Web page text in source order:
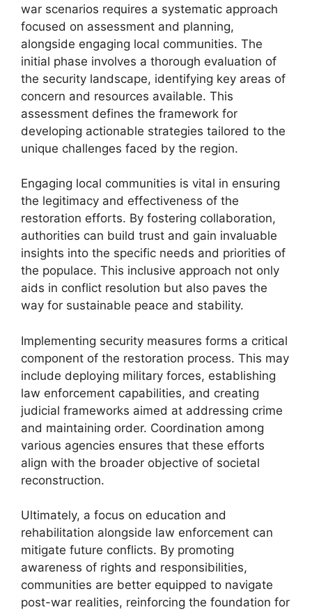
war scenarios requires a systematic approach
focused on assessment and planning,
alongside engaging local communities. The
initial phase involves a thorough evaluation of
the security landscape, identifying key areas of
concern and resources available. This
assessment defines the framework for
developing actionable strategies tailored to the
unique challenges faced by the region.
Engaging local communities is vital in ensuring
the legitimacy and effectiveness of the
restoration efforts. By fostering collaboration,
authorities can build trust and gain invaluable
insights into the specific needs and priorities of
the populace. This inclusive approach not only
aids in conflict resolution but also paves the
way for sustainable peace and stability.
Implementing security measures forms a critical
component of the restoration process. This may
include deploying military forces, establishing
law enforcement capabilities, and creating
judicial frameworks aimed at addressing crime
and maintaining order. Coordination among
various agencies ensures that these efforts
align with the broader objective of societal
reconstruction.
Ultimately, a focus on education and
rehabilitation alongside law enforcement can
mitigate future conflicts. By promoting
awareness of rights and responsibilities,
communities are better equipped to navigate
post-war realities, reinforcing the foundation for